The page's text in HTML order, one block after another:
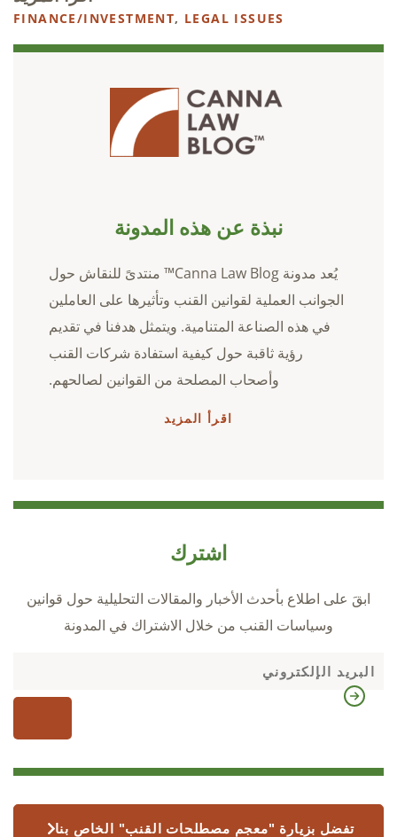
FINANCE/INVESTMENT, LEGAL ISSUES
نبذة عن هذه المدونة
يُعد مدونة Canna Law Blog™ منتدىً للنقاش حول
الجوانب العملية لقوانين القنب وتأثيرها على العاملين
في هذه الصناعة المتنامية. ويتمثل هدفنا في تقديم
رؤية ثاقبة حول كيفية استفادة شركات القنب
وأصحاب المصلحة من القوانين لصالحهم.
اقرأ المزيد
اشترك
ابقَ على اطلاع بأحدث الأخبار والمقالات التحليلية حول قوانين
وسياسات القنب من خلال الاشتراك في المدونة
تفضل بزيارة "معجم مصطلحات القنب" الخاص بنا